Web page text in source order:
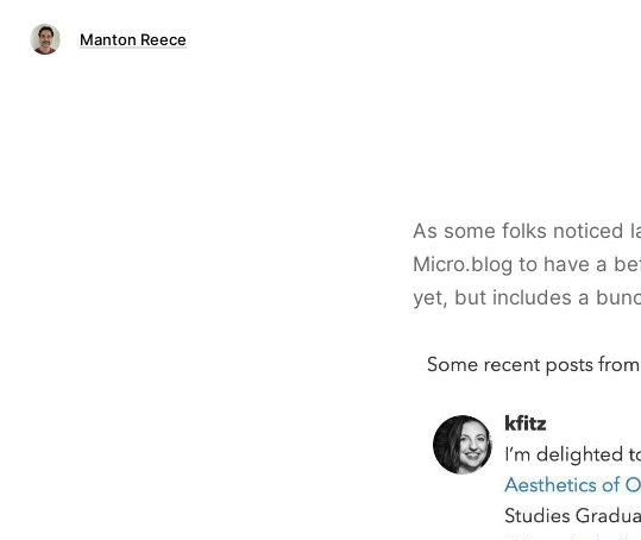
Manton Reece
As some folks noticed
Micro.blog to have a
yet, but includes a